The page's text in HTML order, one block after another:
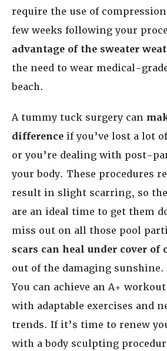
require the use of
few weeks following your
advantage of the sweater
the need to wear medical-
beach.
A tummy tuck surgery can
difference if you’ve lost a lot
or you’re dealing with post-
your body. These procedures
result in slight scarring, so
are an ideal time to get them
miss out on all those pool
scars can heal under cover of
out of the damaging sunshine.
You can achieve an A+
with adaptable exercises and
trends. If it’s time to renew
with a body sculpting